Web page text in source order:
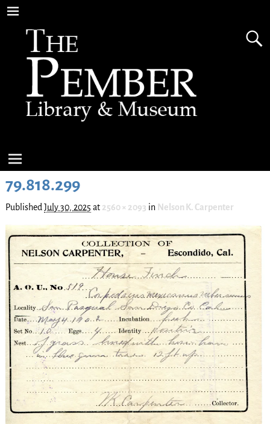
79.818.299
Published July 30, 2025 at 2560 × 2093 in Nelson K. Carpenter